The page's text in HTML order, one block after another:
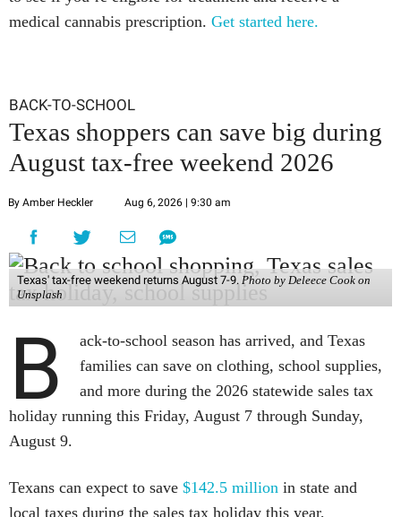
medical cannabis prescription. Get started here.
BACK-TO-SCHOOL
Texas shoppers can save big during
August tax-free weekend 2026
By Amber Heckler Aug 6, 2026 | 9:30 am
Texas' tax-free weekend returns August 7-9. Photo by Deleece Cook on
Unsplash
B
ack-to-school season has arrived, and Texas
families can save on clothing, school supplies,
and more during the 2026 statewide sales tax
holiday running this Friday, August 7 through Sunday,
August 9.
Texans can expect to save $142.5 million in state and
local taxes during the sales tax holiday this year,